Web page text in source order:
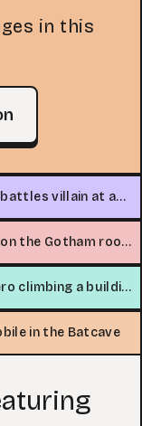
in this
Batman battles villain at amusement park
Batman on the Gotham rooftop
Superhero climbing a building
in the Batcave